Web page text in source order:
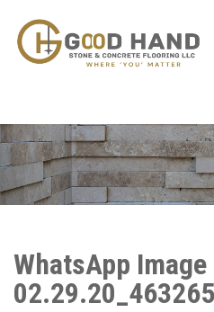
WhatsApp